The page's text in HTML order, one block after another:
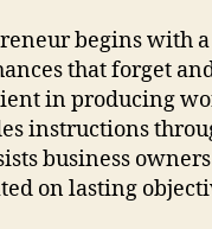
begins with
that forget
in producing
instructions
business
on lasting